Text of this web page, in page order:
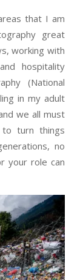
that I am
great
working with
hospitality
(National
in my adult
we all must
to turn things
no
your role can